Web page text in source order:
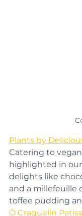
Plants by
Catering to
highlighted in
delights like
and a millefeuille
toffee pudding